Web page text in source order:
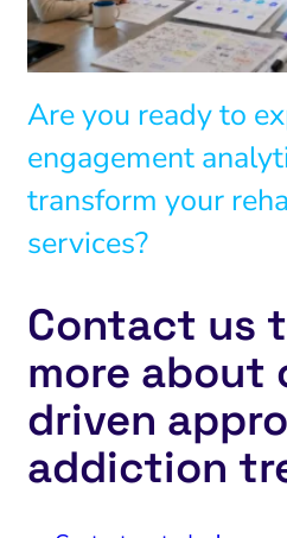
Are you ready to
engagement
transform your
services?
Contact us
more about
driven
addiction